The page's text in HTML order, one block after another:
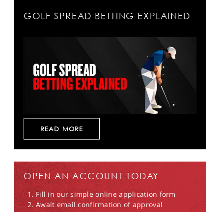
GOLF SPREAD BETTING EXPLAINED
READ MORE
OPEN AN ACCOUNT TODAY
Fill in our simple online application form
Await email confirmation of approval